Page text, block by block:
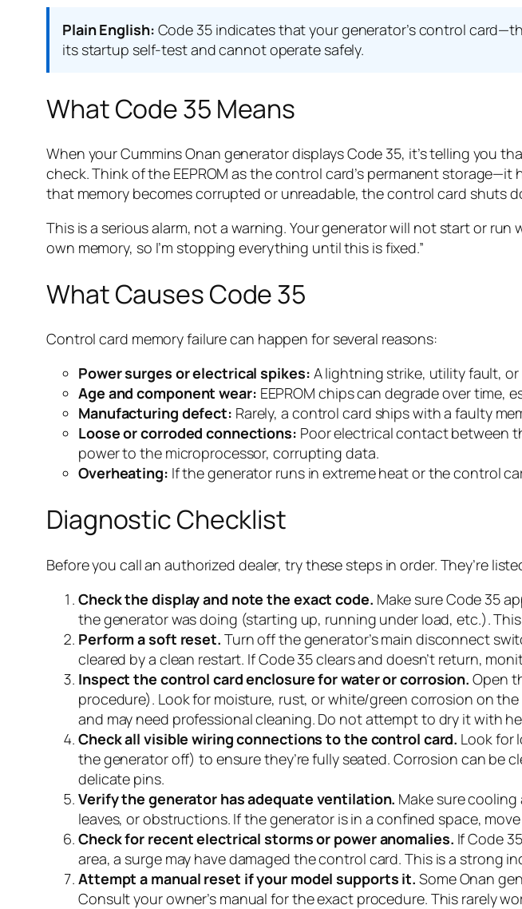
Plain English: Code 35 indicates that your generator’s control
its startup self-test and cannot operate safely.
What Code 35 Means
When your Cummins Onan generator displays Code 35, it’s telling you
check. Think of the EEPROM as the control card’s permanent
that memory becomes corrupted or unreadable, the control card shuts
This is a serious alarm, not a warning. Your generator will not start or
own memory, so I’m stopping everything until this is fixed.”
What Causes Code 35
Control card memory failure can happen for several reasons:
Power surges or electrical spikes: A lightning strike, utility fault,
Age and component wear: EEPROM chips can degrade over
Manufacturing defect: Rarely, a control card ships with a faulty
Loose or corroded connections: Poor electrical contact between
power to the microprocessor, corrupting data.
Overheating: If the generator runs in extreme heat or the control
Diagnostic Checklist
Before you call an authorized dealer, try these steps in order. They’re
Check the display and note the exact code. Make sure Code 35
the generator was doing (starting up, running under load, etc.).
Perform a soft reset. Turn off the generator’s main disconnect
cleared by a clean restart. If Code 35 clears and doesn’t return,
Inspect the control card enclosure for water or corrosion. Open
procedure). Look for moisture, rust, or white/green corrosion on
and may need professional cleaning. Do not attempt to dry it with
Check all visible wiring connections to the control card. Look for
the generator off) to ensure they’re fully seated. Corrosion can be
delicate pins.
Verify the generator has adequate ventilation. Make sure
leaves, or obstructions. If the generator is in a confined space,
Check for recent electrical storms or power anomalies. If Code
area, a surge may have damaged the control card. This is a strong
Attempt a manual reset if your model supports it. Some Onan
Consult your owner’s manual for the exact procedure. This rarely